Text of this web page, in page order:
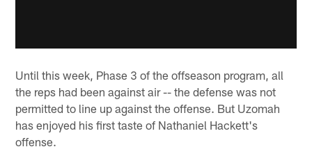
Until this week, Phase 3 of the offseason program, all
the reps had been against air -- the defense was not
permitted to line up against the offense. But Uzomah
has enjoyed his first taste of Nathaniel Hackett's
offense.